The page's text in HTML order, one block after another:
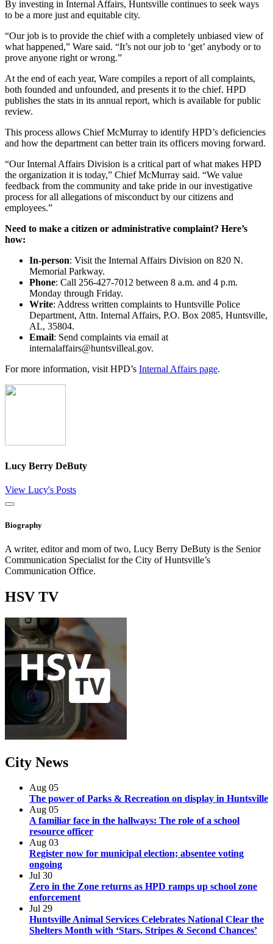
By investing in Internal Affairs, Huntsville continues to seek ways
to be a more just and equitable city.
“Our job is to provide the chief with a completely unbiased view of
what happened,” Ware said. “It’s not our job to ‘get’ anybody or to
prove anyone right or wrong.”
At the end of each year, Ware compiles a report of all complaints,
both founded and unfounded, and presents it to the chief. HPD
publishes the stats in its annual report, which is available for public
review.
This process allows Chief McMurray to identify HPD’s deficiencies
and how the department can better train its officers moving forward.
“Our Internal Affairs Division is a critical part of what makes HPD
the organization it is today,” Chief McMurray said. “We value
feedback from the community and take pride in our investigative
process for all allegations of misconduct by our citizens and
employees.”
Need to make a citizen or administrative complaint? Here’s
how:
In-person: Visit the Internal Affairs Division on 820 N.
Memorial Parkway.
Phone: Call 256-427-7012 between 8 a.m. and 4 p.m.
Monday through Friday.
Write: Address written complaints to Huntsville Police
Department, Attn. Internal Affairs, P.O. Box 2085, Huntsville,
AL, 35804.
Email: Send complaints via email at
internalaffairs@huntsvilleal.gov.
For more information, visit HPD’s Internal Affairs page.
Lucy Berry DeButy
View Lucy's Posts
Close
Biography
A writer, editor and mom of two, Lucy Berry DeButy is the Senior
Communication Specialist for the City of Huntsville’s
Communication Office.
HSV TV
City News
Aug 05
The power of Parks & Recreation on display in Huntsville
Aug 05
A familiar face in the hallways: The role of a school
resource officer
Aug 03
Register now for municipal election; absentee voting
ongoing
Jul 30
Zero in the Zone returns as HPD ramps up school zone
enforcement
Jul 29
Huntsville Animal Services Celebrates National Clear the
Shelters Month with ‘Stars, Stripes & Second Chances’